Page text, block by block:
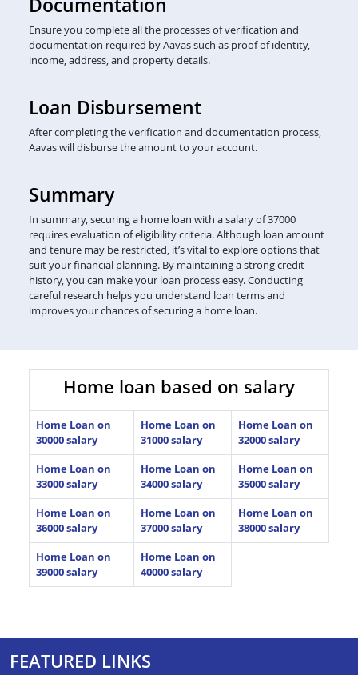
Ensure you complete all the processes of verification and
documentation required by Aavas such as proof of identity,
income, address, and property details.
Loan Disbursement
After completing the verification and documentation process,
Aavas will disburse the amount to your account.
Summary
In summary, securing a home loan with a salary of 37000
requires evaluation of eligibility criteria. Although loan amount
and tenure may be restricted, it’s vital to explore options that
suit your financial planning. By maintaining a strong credit
history, you can make your loan process easy. Conducting
careful research helps you understand loan terms and
improves your chances of securing a home loan.
Home loan based on salary
Home Loan on
30000 salary
Home Loan on
31000 salary
Home Loan on
32000 salary
Home Loan on
33000 salary
Home Loan on
34000 salary
Home Loan on
35000 salary
Home Loan on
36000 salary
Home Loan on
37000 salary
Home Loan on
38000 salary
Home Loan on
39000 salary
Home Loan on
40000 salary
FEATURED LINKS